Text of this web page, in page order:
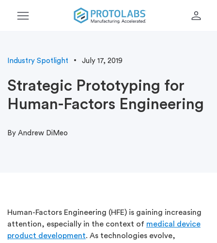
menu person
Industry Spotlight July 17, 2019
Strategic Prototyping for
Human-Factors Engineering
By Andrew DiMeo
Human-Factors Engineering (HFE) is gaining increasing
attention, especially in the context of medical device
product development. As technologies evolve,